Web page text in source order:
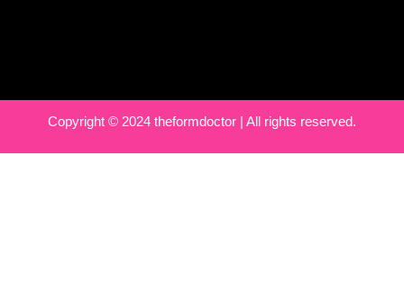
Copyright © 2024 theformdoctor | All rights reserved.